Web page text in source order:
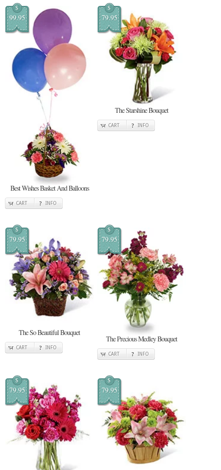
$
99.95
Best Wishes Basket And Balloons
CART INFO
$
79.95
The Starshine Bouquet
CART INFO
$
79.95
The So Beautiful Bouquet
CART INFO
$
79.95
The Precious Medley Bouquet
CART INFO
$
79.95
$
79.95